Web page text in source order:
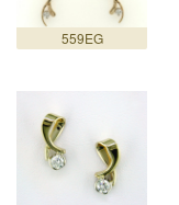
559EG